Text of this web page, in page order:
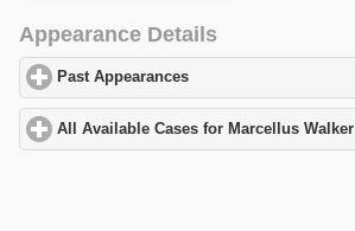
Appearance Details
Past Appearances
All Available Cases for Marcellus Walker